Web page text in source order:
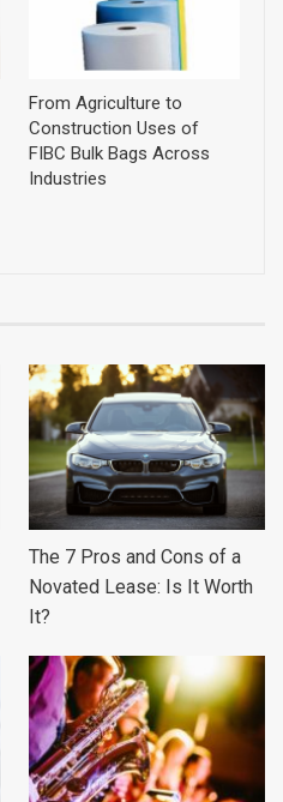
From Agriculture to
Construction Uses of
FIBC Bulk Bags Across
Industries
The 7 Pros and Cons of a
Novated Lease: Is It Worth
It?